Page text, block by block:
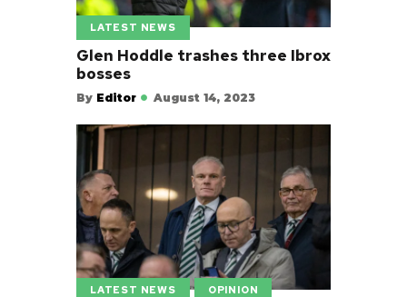
LATEST NEWS
Glen Hoddle trashes three Ibrox
bosses
By Editor August 14, 2023
LATEST NEWS OPINION